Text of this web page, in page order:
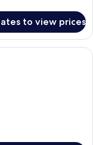
to view prices
Sea View | Desk,